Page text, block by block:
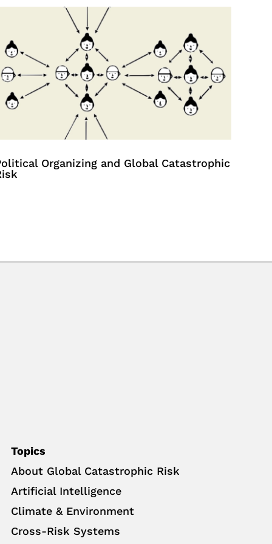
Organizing and Global Catastrophic
Topics
About Global Catastrophic Risk
Artificial Intelligence
Climate & Environment
Cross-Risk Systems